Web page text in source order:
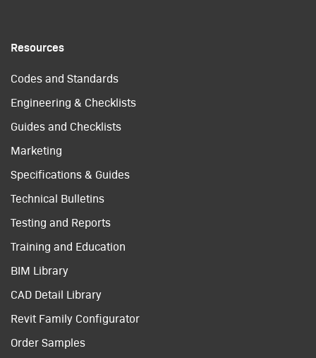
Resources
Codes and Standards
Engineering & Checklists
Guides and Checklists
Marketing
Specifications & Guides
Technical Bulletins
Testing and Reports
Training and Education
BIM Library
CAD Detail Library
Revit Family Configurator
Order Samples